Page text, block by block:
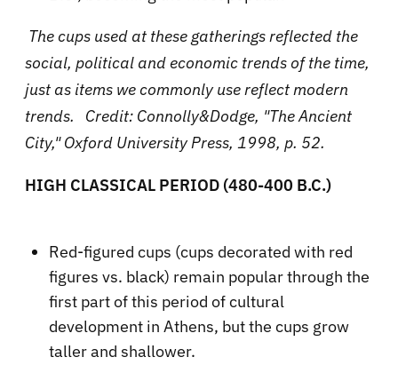
The cups used at these gatherings reflected the
social, political and economic trends of the time,
just as items we commonly use reflect modern
trends. Credit: Connolly&Dodge, "The Ancient
City," Oxford University Press, 1998, p. 52.
HIGH CLASSICAL PERIOD (480-400 B.C.)
Red-figured cups (cups decorated with red
figures vs. black) remain popular through the
first part of this period of cultural
development in Athens, but the cups grow
taller and shallower.